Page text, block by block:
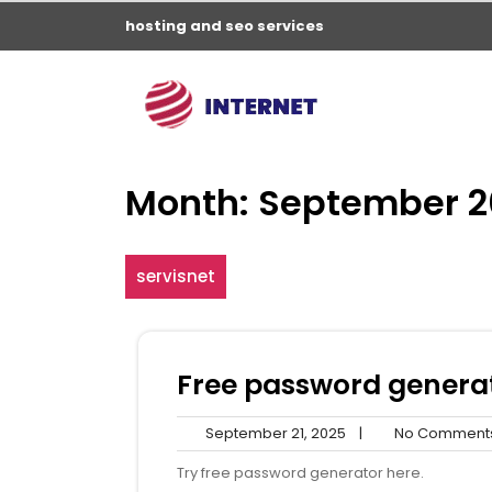
Skip
content
hosting and seo services
Month: September
servisnet
Free password
September 21, 2025 September
21,
2025
| No
Try free password generator here.